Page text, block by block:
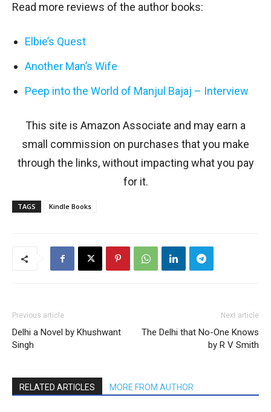
Read more reviews of the author books:
Elbie’s Quest
Another Man’s Wife
Peep into the World of Manjul Bajaj – Interview
This site is Amazon Associate and may earn a
small commission on purchases that you make
through the links, without impacting what you pay
for it.
TAGS Kindle Books
Previous article
Delhi a Novel by Khushwant
Singh
Next article
The Delhi that No-One Knows
by R V Smith
RELATED ARTICLES MORE FROM AUTHOR